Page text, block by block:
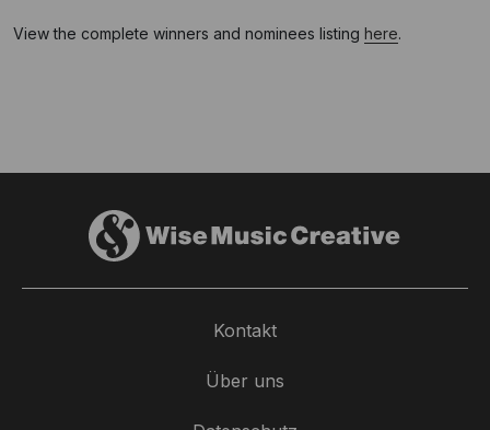
View the complete winners and nominees listing here.
Kontakt
Über uns